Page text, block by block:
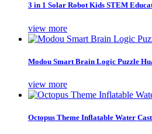
3 in 1 Solar Robot Kids STEM
view more
Modou Smart Brain Logic Puzzle
view more
Octopus Theme Inflatable Water